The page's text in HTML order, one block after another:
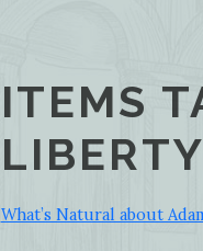
ITEMS
What’s Natural about